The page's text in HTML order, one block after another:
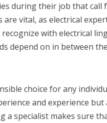
during their job that call
vital, as electrical
with electrical
depend on in between
choice for any
and experience
a specialist makes sure